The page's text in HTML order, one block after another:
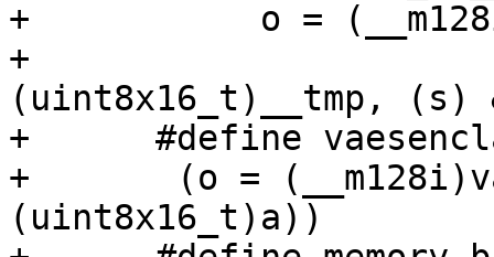
+	    o = (__m128i)vextq_u8((uint8x16_t)a, \
+
(uint8x16_t)__tmp,
+      #define
+	(o = (__m128i)vaeseq_u8((uint8x16_t)b,
(uint8x16_t)a))